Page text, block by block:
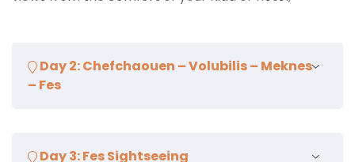
Day 2: Chefchaouen – Volubilis – Meknes
– Fes
Day 3: Fes Sightseeing